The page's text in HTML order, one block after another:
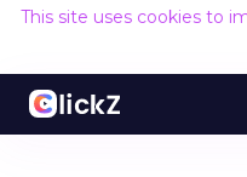
This site uses cookies to